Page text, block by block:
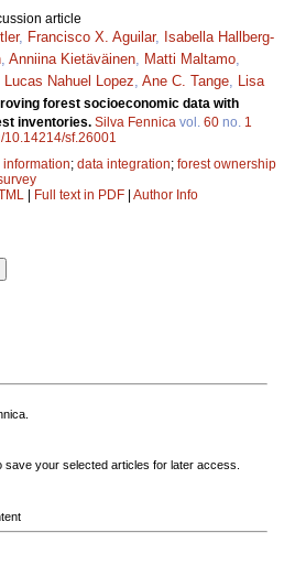
article
, Francisco X. Aguilar, Isabella Hallberg-
, Anniina Kietäväinen, Matti Maltamo,
Lucas Nahuel Lopez, Ane C. Tange, Lisa
forest socioeconomic data with
inventories. Silva Fennica vol. 60 no. 1
10.14214/sf.26001
; data integration; forest ownership
Full text in PDF Author Info
save your selected articles for later access.